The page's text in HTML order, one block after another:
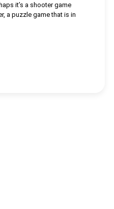
it’s a shooter game
a puzzle game that is in